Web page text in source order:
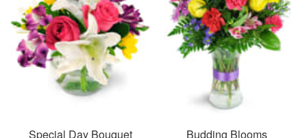
Special Day Bouquet
Budding Blooms